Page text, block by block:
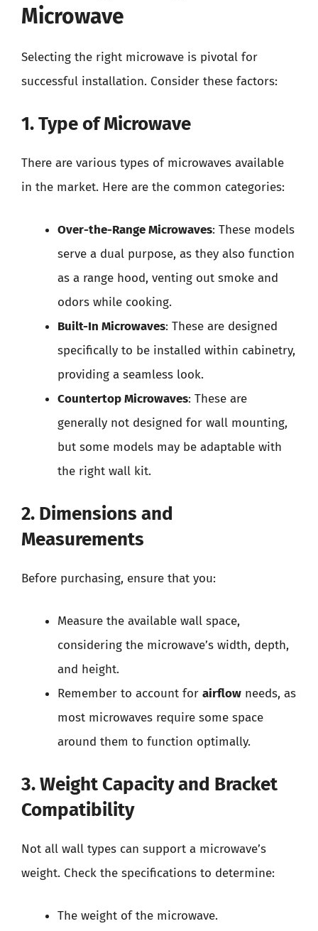
Microwave
Selecting the right microwave is pivotal for
successful installation. Consider these factors:
1. Type of Microwave
There are various types of microwaves available
in the market. Here are the common categories:
Over-the-Range Microwaves: These models
serve a dual purpose, as they also function
as a range hood, venting out smoke and
odors while cooking.
Built-In Microwaves: These are designed
specifically to be installed within cabinetry,
providing a seamless look.
Countertop Microwaves: These are
generally not designed for wall mounting,
but some models may be adaptable with
the right wall kit.
2. Dimensions and
Measurements
Before purchasing, ensure that you:
Measure the available wall space,
considering the microwave’s width, depth,
and height.
Remember to account for airflow needs, as
most microwaves require some space
around them to function optimally.
3. Weight Capacity and Bracket
Compatibility
Not all wall types can support a microwave’s
weight. Check the specifications to determine:
The weight of the microwave.